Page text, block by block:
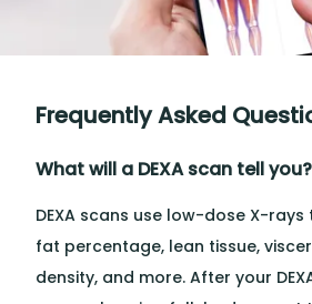
Frequently Asked
What will a DEXA scan tell you?
DEXA scans use low-dose X-
fat percentage, lean tissue,
density, and more. After your